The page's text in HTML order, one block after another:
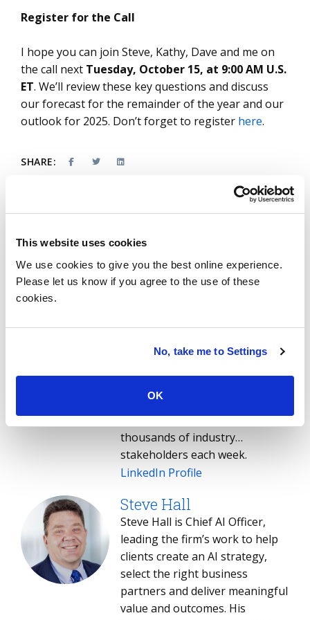
This website uses cookies
We use cookies to give you the best online experience.
Please let us know if you agree to the use of these
cookies.
No, take me to Settings
OK
Register for the Call
I hope you can join Steve, Kathy, Dave and me on
the call next Tuesday, October 15, at 9:00 AM U.S.
ET. We’ll review these key questions and discuss
our forecast for the remainder of the year and our
outlook for 2025. Don’t forget to register here.
SHARE:
About the authors
providers and buy- and sell-side
Stanton's weekly briefing - the
Index Insider - is read by
thousands of industry
stakeholders each week.
LinkedIn Profile
Steve Hall
Steve Hall is Chief AI Officer,
leading the firm’s work to help
clients create an AI strategy,
select the right business
partners and deliver meaningful
value and outcomes. His